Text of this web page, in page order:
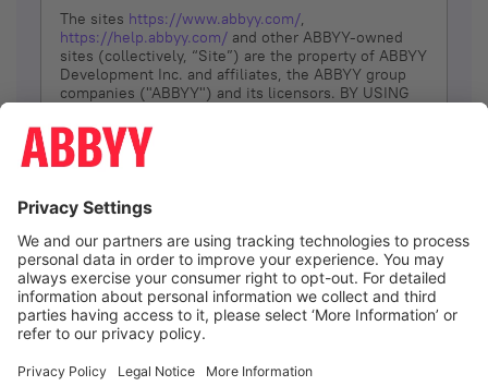
The sites https://www.abbyy.com/,
https://help.abbyy.com/ and other ABBYY-owned
sites (collectively, “Site”) are the property of ABBYY
Development Inc. and affiliates, the ABBYY group
companies ("ABBYY") and its licensors. BY USING
YOU DON’T AGREE, DO NOT USE THE SITE.
The services and information that ABBYY provides
(referred to as “Terms”). ABBYY reserves the right,
at its sole discretion, to change, modify, add or
remove portions of these Terms, at any time. It is
Your responsibility to check these Terms for
amendments. ABBYY reserves the right to do any of
the following, at any time, without notice: to modify,
suspend or terminate operation of or access to the
Site, or any portion of the Site, for any reason; to
Site; and to interrupt the operation of the Site or
I agree